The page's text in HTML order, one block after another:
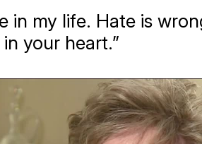
in my life. Hate is
your heart.”